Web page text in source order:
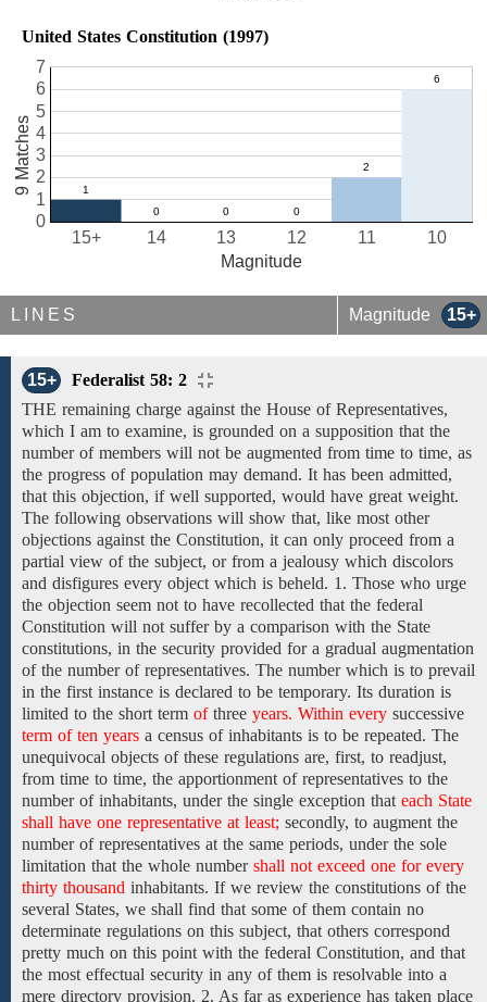
United States Constitution (1997)
10
11
12
13
14
15+
0
1
2
3
4
5
6
7
Magnitude
9 Matches
LINES Magnitude 15+
15+
Federalist 58: 2
THE remaining charge against the House of Representatives,
which I am to examine, is grounded on a supposition that the
number of members will not be augmented from time to time, as
the progress of population may demand. It has been admitted,
that this objection, if well supported, would have great weight.
The following observations will show that, like most other
objections against the Constitution, it can only proceed from a
partial view of the subject, or from a jealousy which discolors
and disfigures every object which is beheld. 1. Those who urge
the objection seem not to have recollected that the federal
Constitution will not suffer by a comparison with the State
constitutions, in the security provided for a gradual augmentation
of the number of representatives. The number which is to prevail
in the first instance is declared to be temporary. Its duration is
limited to the short term of three years. Within every successive
term of ten years a census ofinhabitants is to be repeated. The
unequivocal objects of these regulations are, first, to readjust,
from time to time, the apportionment of representatives to the
number of inhabitants, under the single exception that each State
shall have one representative at least; secondly, to augment the
number of representatives at the same periods, under the sole
limitation that the whole number shall not exceed one for every
thirty thousand inhabitants. If we review the constitutions of the
several States, we shall find that some of them contain no
determinate regulations on this subject, that others correspond
pretty much on this point with the federal Constitution, and that
the most effectual security in any of them is resolvable into a
mere directory provision. 2. As far as experience has taken place